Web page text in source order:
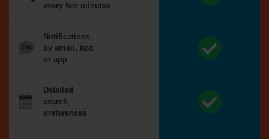
every few minutes
Notifications
by email, text
or app
Detailed
search
preferences